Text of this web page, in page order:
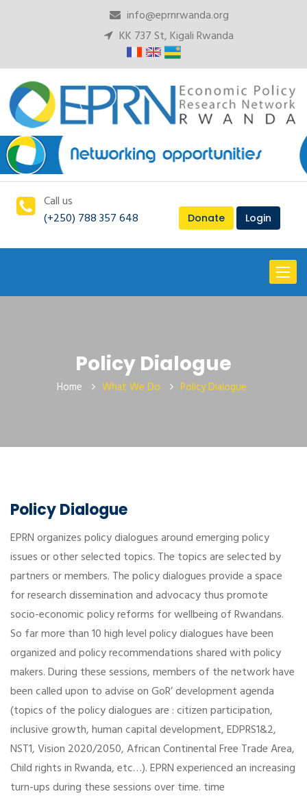
info@eprnrwanda.org
KK 737 St, Kigali Rwanda
Call us
(+250) 788 357 648
Donate Login
Toggle
Policy Dialogue
Home What We Do Policy Dialogue
Policy Dialogue
EPRN organizes policy dialogues around emerging policy
issues or other selected topics. The topics are selected by
partners or members. The policy dialogues provide a space
for research dissemination and advocacy thus promote
socio-economic policy reforms for wellbeing of Rwandans.
So far more than 10 high level policy dialogues have been
organized and policy recommendations shared with policy
makers. During these sessions, members of the network have
been called upon to advise on GoR’ development agenda
(topics of the policy dialogues are : citizen participation,
inclusive growth, human capital development, EDPRS1&2,
NST1, Vision 2020/2050, African Continental Free Trade Area,
Child rights in Rwanda, etc…). EPRN experienced an increasing
turn-ups during these sessions over time. time